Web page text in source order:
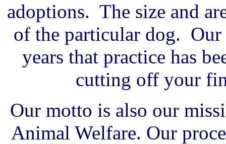
adoptions. The size and
of the particular dog. Our
years that practice has
cutting off your
Our motto is also our
Animal Welfare. Our